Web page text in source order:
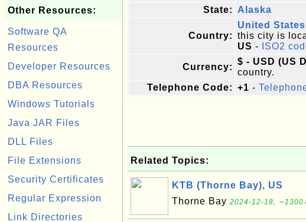
Other Resources:
Software QA
Resources
Developer Resources
DBA Resources
Windows Tutorials
Java JAR Files
DLL Files
File Extensions
Security Certificates
Regular Expression
Link Directories
State:
Alaska
Country:
United States
this city is
US - ISO2
Currency:
$ - USD (US
country.
Telephone Code: +1 -
Related Topics:
KTB (Thorne Bay), US
Thorne Bay 2024-12-18,